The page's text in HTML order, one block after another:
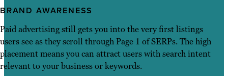
BRAND AWARENESS
Paid advertising still gets you into the very first listings
users see as they scroll through Page 1 of SERPs. The high
placement means you can attract users with search intent
relevant to your business or keywords.